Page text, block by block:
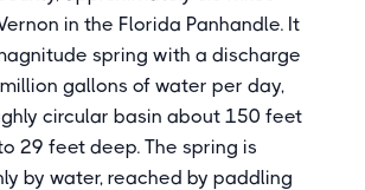
in the Florida Panhandle. It
spring with a discharge
gallons of water per day,
circular basin about 150 feet
29 feet deep. The spring is
by water, reached by paddling